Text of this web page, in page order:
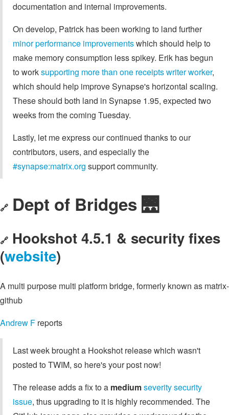
documentation and internal improvements.
On develop, Patrick has been working to land further
minorperformance improvementswhich should help to
make memory consumption less spikey. Erik has begun
to worksupporting more than one receipts writer worker,
which should help improve Synapse's horizontal scaling.
These should both land in Synapse 1.95, expected two
weeks from the coming Tuesday.
Lastly, let me express our continued thanks to our
contributors, users, and especially the
#synapse:matrix.org support community.
🔗 Dept of Bridges 🌉
🔗 Hookshot 4.5.1 & security fixes
(website)
A multi purpose multi platform bridge, formerly known as matrix-
github
Andrew F reports
Last week brought a Hookshot release which wasn't
posted to TWIM, so here's your post now!
The release adds a fix to a mediumseverity security
issue, thus upgrading to it is highly recommended. The